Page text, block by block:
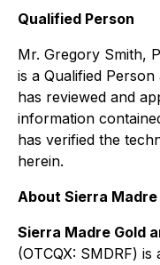
Qualified Person
Mr. Gregory Smith,
is a Qualified
has reviewed and
information
has verified the
herein.
About Sierra Madre
Sierra Madre Gold
(OTCQX: SMDRF)